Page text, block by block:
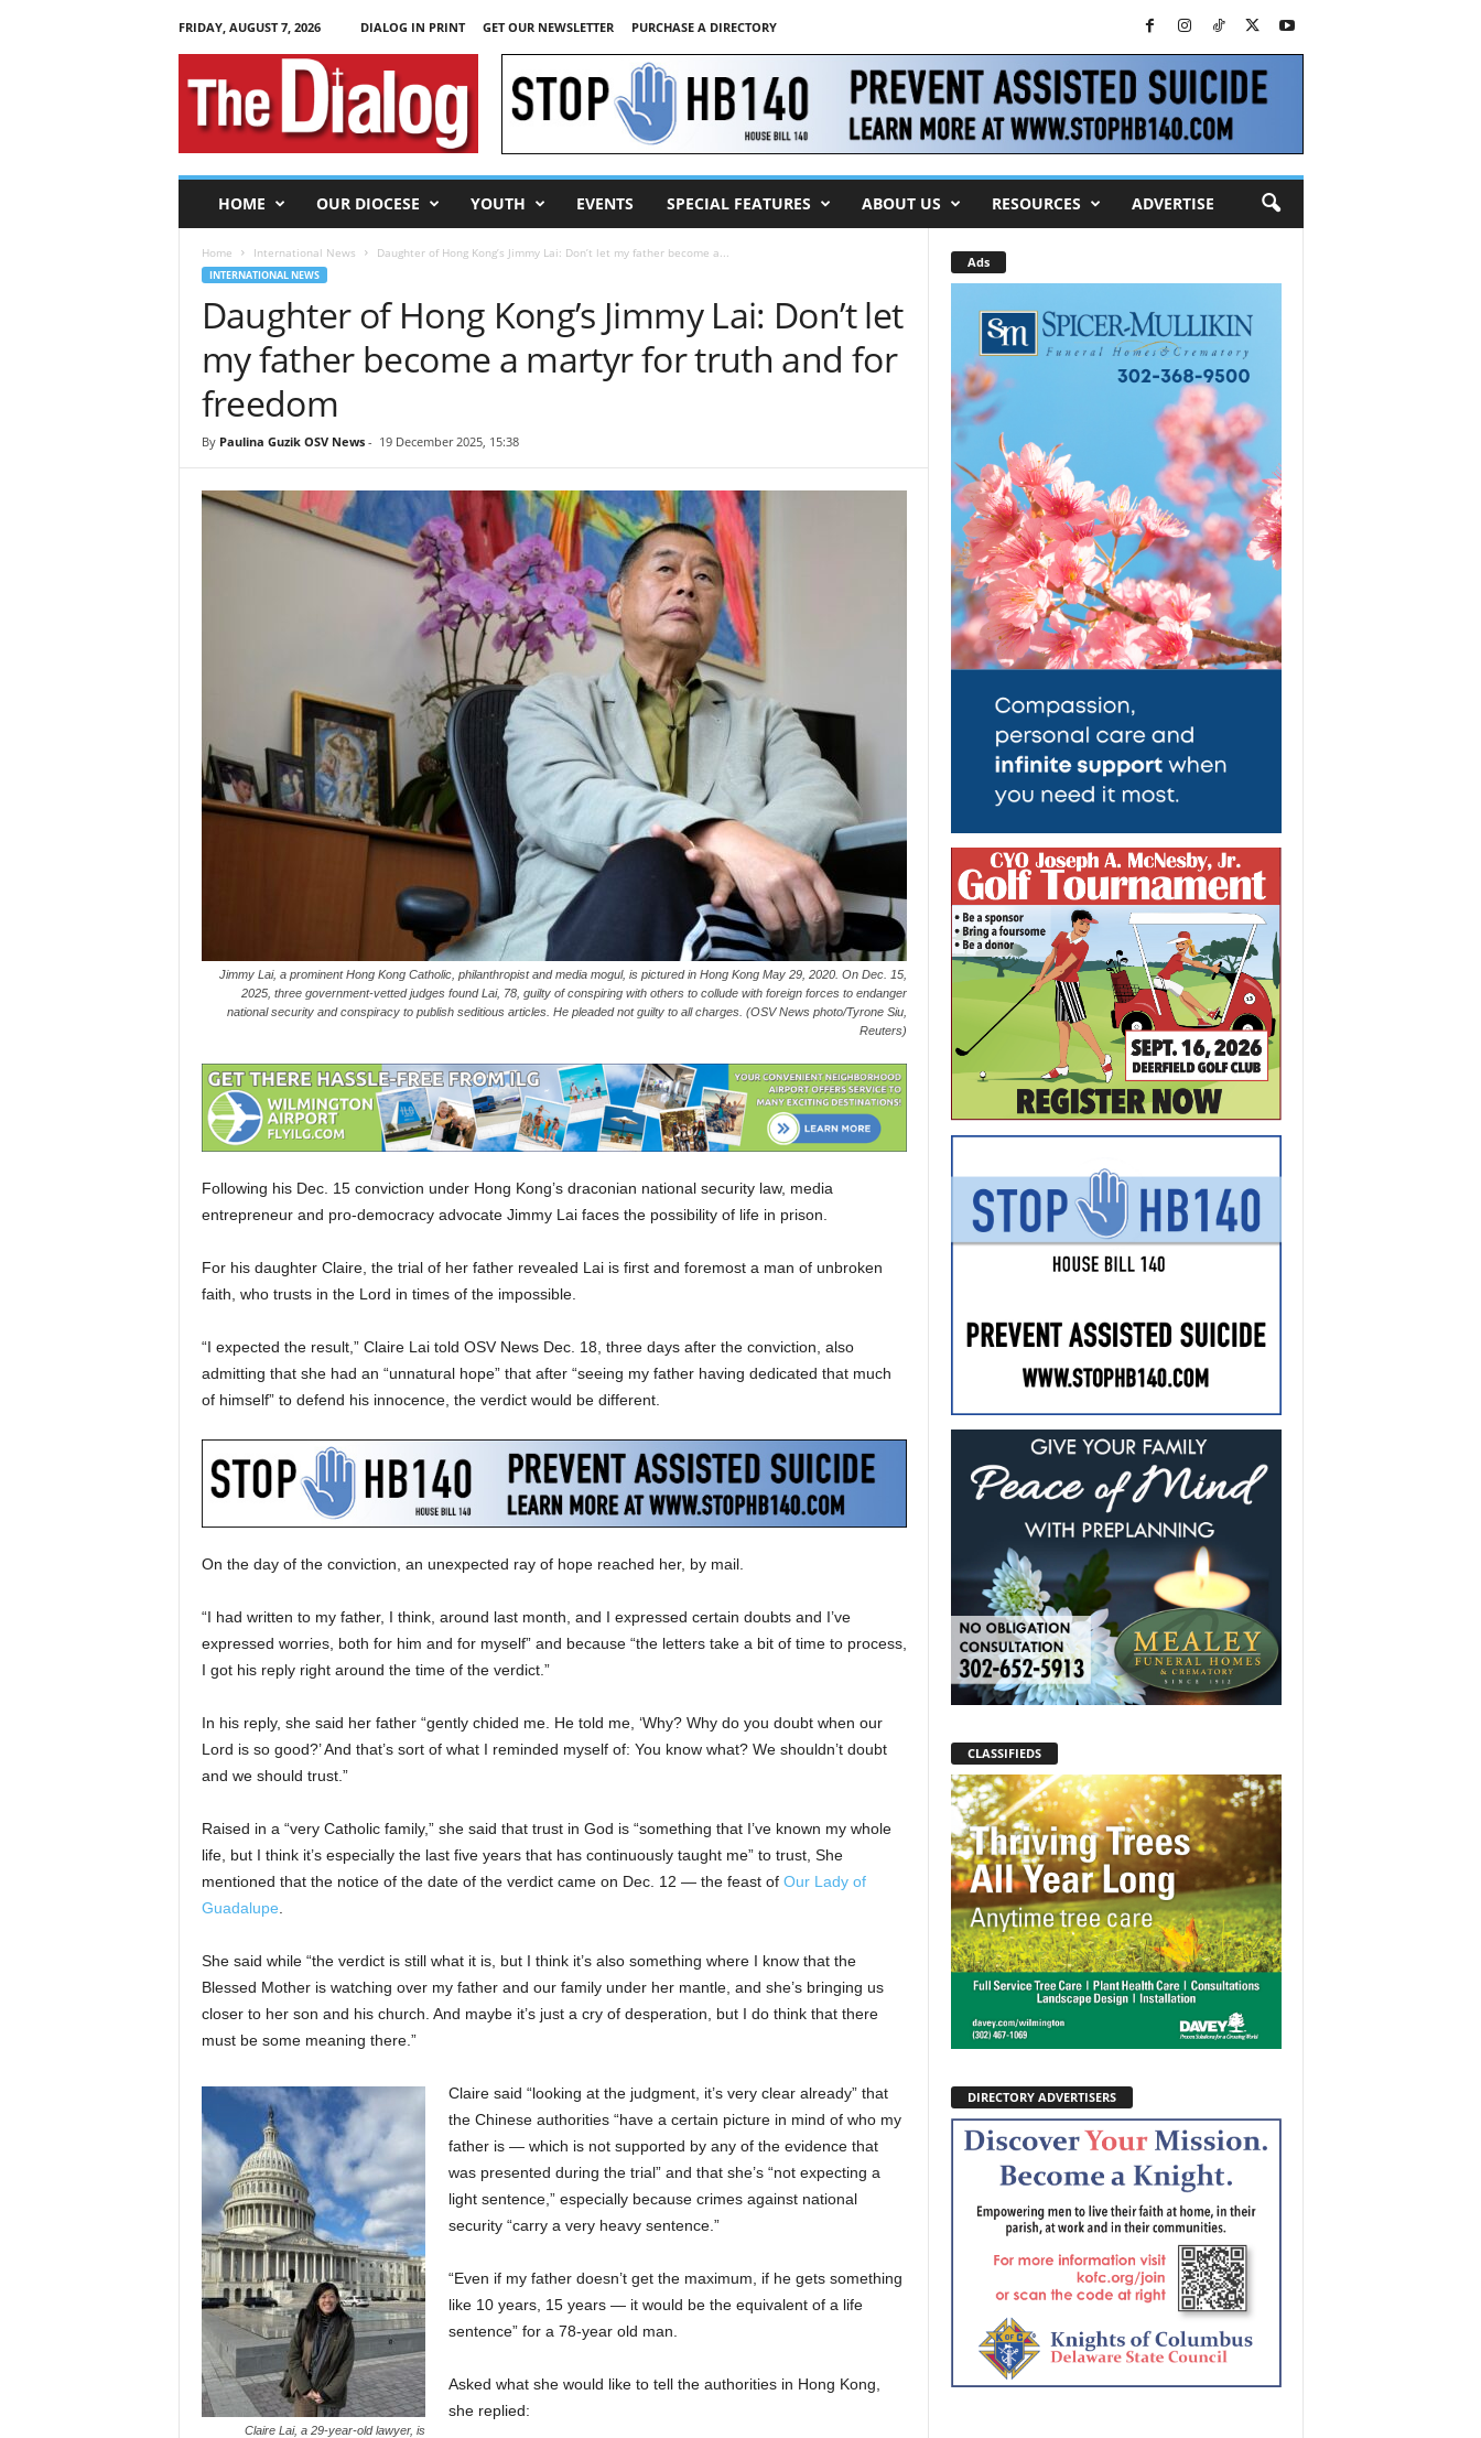
FRIDAY, AUGUST 7, 2026 DIALOG IN PRINT GET OUR NEWSLETTER
PURCHASE A DIRECTORY
T
HOME OUR DIOCESE YOUTH EVENTS SPECIAL FEATURES ABOUT US RESOURCES ADVERTISE
Home International News Daughter of Hong Kong’s Jimmy Lai: Don’t let my father become a...
INTERNATIONAL NEWS
Daughter of Hong Kong’s Jimmy Lai: Don’t let
my father become a martyr for truth and for
freedom
By Paulina Guzik OSV News- 19 December 2025, 15:38
Jimmy Lai, a prominent Hong Kong Catholic, philanthropist and media mogul, is pictured in Hong Kong May 29, 2020. On Dec. 15,
2025, three government-vetted judges found Lai, 78, guilty of conspiring with others to collude with foreign forces to endanger
national security and conspiracy to publish seditious articles. He pleaded not guilty to all charges. (OSV News photo/Tyrone Siu,
Reuters)
Following his Dec. 15 conviction under Hong Kong’s draconian national security law, media
entrepreneur and pro-democracy advocate Jimmy Lai faces the possibility of life in prison.
For his daughter Claire, the trial of her father revealed Lai is first and foremost a man of unbroken
faith, who trusts in the Lord in times of the impossible.
“I expected the result,” Claire Lai told OSV News Dec. 18, three days after the conviction, also
admitting that she had an “unnatural hope” that after “seeing my father having dedicated that much
of himself” to defend his innocence, the verdict would be different.
On the day of the conviction, an unexpected ray of hope reached her, by mail.
“I had written to my father, I think, around last month, and I expressed certain doubts and I’ve
expressed worries, both for him and for myself” and because “the letters take a bit of time to process,
I got his reply right around the time of the verdict.”
In his reply, she said her father “gently chided me. He told me, ‘Why? Why do you doubt when our
Lord is so good?’ And that’s sort of what I reminded myself of: You know what? We shouldn’t doubt
and we should trust.”
Raised in a “very Catholic family,” she said that trust in God is “something that I’ve known my whole
life, but I think it’s especially the last five years that has continuously taught me” to trust, She
mentioned that the notice of the date of the verdict came on Dec. 12 — the feast of Our Lady of
Guadalupe
She said while “the verdict is still what it is, but I think it’s also something where I know that the
Blessed Mother is watching over my father and our family under her mantle, and she’s bringing us
closer to her son and his church. And maybe it’s just a cry of desperation, but I do think that there
must be some meaning there.”
Claire Lai, a 29-year-old lawyer, is
Claire said “looking at the judgment, it’s very clear already” that
the Chinese authorities “have a certain picture in mind of who my
father is — which is not supported by any of the evidence that
was presented during the trial” and that she’s “not expecting a
light sentence,” especially because crimes against national
security “carry a very heavy sentence.”
“Even if my father doesn’t get the maximum, if he gets something
like 10 years, 15 years — it would be the equivalent of a life
sentence” for a 78-year old man.
Asked what she would like to tell the authorities in Hong Kong,
she replied:
Ads
CLASSIFIEDS
DIRECTORY ADVERTISERS